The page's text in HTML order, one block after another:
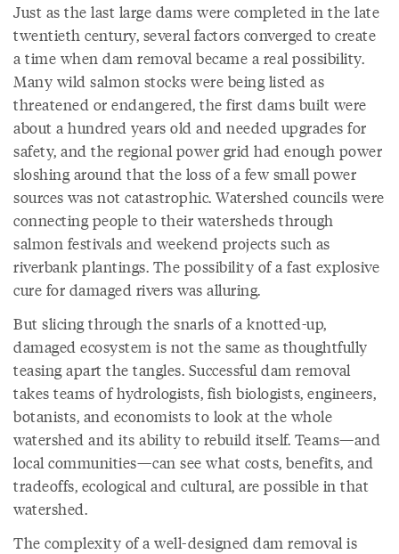
Just as the last large dams were completed in the late
twentieth century, several factors converged to create
a time when dam removal became a real possibility.
Many wild salmon stocks were being listed as
threatened or endangered, the first dams built were
about a hundred years old and needed upgrades for
safety, and the regional power grid had enough power
sloshing around that the loss of a few small power
sources was not catastrophic. Watershed councils were
connecting people to their watersheds through
salmon festivals and weekend projects such as
riverbank plantings. The possibility of a fast explosive
cure for damaged rivers was alluring.
But slicing through the snarls of a knotted-up,
damaged ecosystem is not the same as thoughtfully
teasing apart the tangles. Successful dam removal
takes teams of hydrologists, fish biologists, engineers,
botanists, and economists to look at the whole
watershed and its ability to rebuild itself. Teams—and
local communities—can see what costs, benefits, and
tradeoffs, ecological and cultural, are possible in that
watershed.
The complexity of a well-designed dam removal is